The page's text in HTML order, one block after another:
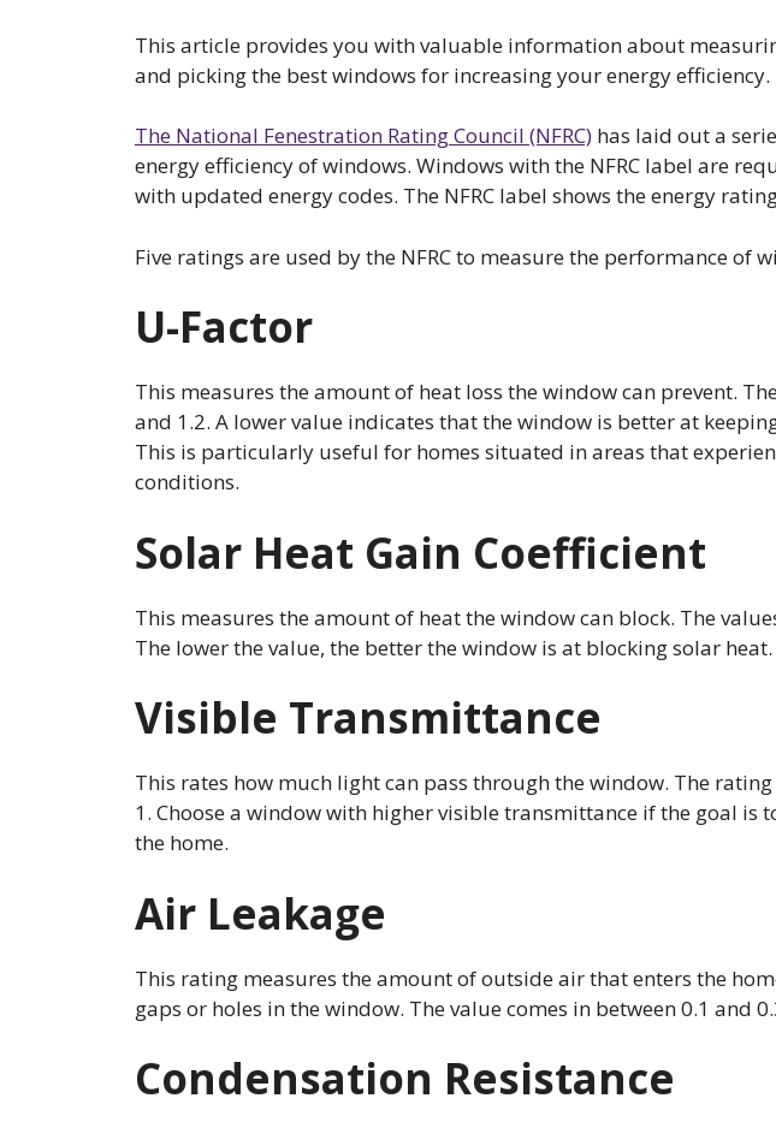
This article provides you with valuable information about
and picking the best windows for increasing your energy efficiency.
The National Fenestration Rating Council (NFRC) has laid out a
energy efficiency of windows. Windows with the NFRC label are
with updated energy codes. The NFRC label shows the energy
Five ratings are used by the NFRC to measure the performance of
U-Factor
This measures the amount of heat loss the window can prevent.
and 1.2. A lower value indicates that the window is better at
This is particularly useful for homes situated in areas that
conditions.
Solar Heat Gain Coefficient
This measures the amount of heat the window can block. The
The lower the value, the better the window is at blocking solar heat.
Visible Transmittance
This rates how much light can pass through the window. The
1. Choose a window with higher visible transmittance if the goal is
the home.
Air Leakage
This rating measures the amount of outside air that enters the
gaps or holes in the window. The value comes in between 0.1 and
Condensation Resistance